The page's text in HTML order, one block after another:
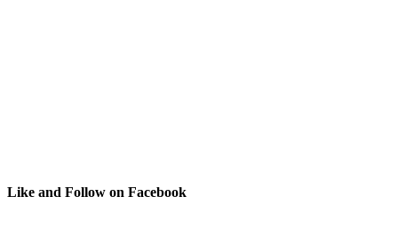
Like and Follow on Facebook